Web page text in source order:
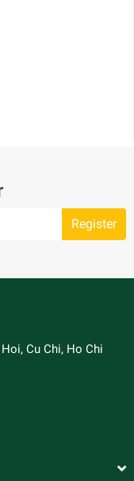
Register
Cu Chi, Ho Chi